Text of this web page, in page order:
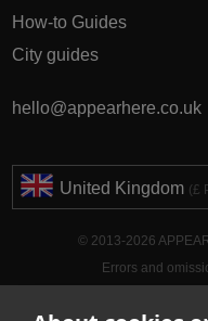
How-to Guides
City guides
hello@appearhere.co.uk
United Kingdom (£
© 2013-2026
Errors and